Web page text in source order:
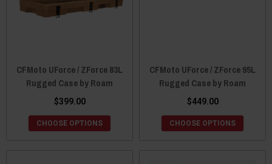
CFMoto UForce / ZForce 83L
Rugged Case by Roam
$399.00
CHOOSE OPTIONS
CFMoto UForce / ZForce 95L
Rugged Case by Roam
$449.00
CHOOSE OPTIONS